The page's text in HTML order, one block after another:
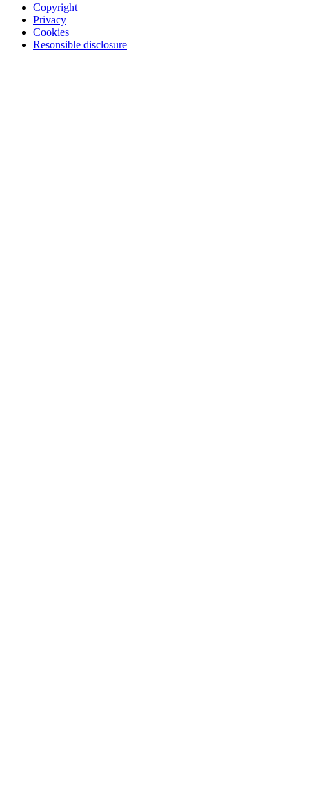
Copyright
Privacy
Cookies
Resonsible disclosure